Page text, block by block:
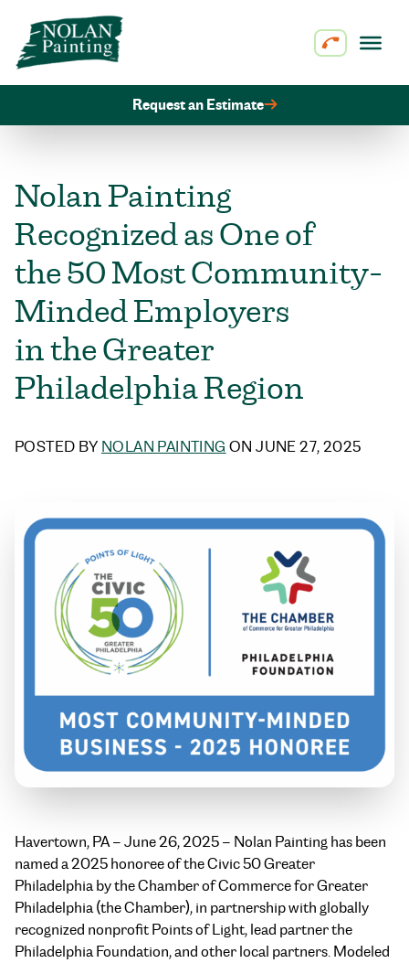
Skip to content
Request an Estimate
Nolan Painting
Recognized as One of
the 50 Most Community-
Minded Employers
in the Greater
Philadelphia Region
POSTED BY NOLAN PAINTING ON JUNE 27, 2025
Havertown, PA – June 26, 2025 – Nolan Painting has been
named a 2025 honoree of the Civic 50 Greater
Philadelphia by the Chamber of Commerce for Greater
Philadelphia (the Chamber), in partnership with globally
recognized nonprofit Points of Light, lead partner the
Philadelphia Foundation, and other local partners. Modeled